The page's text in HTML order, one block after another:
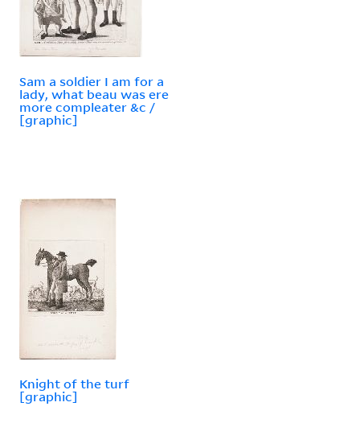
Sam a soldier I am for a
lady, what beau was ere
more compleater &c /
[graphic]
Knight of the turf
[graphic]